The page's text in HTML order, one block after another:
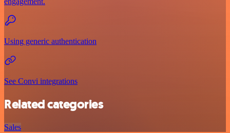
Using generic authentication
See Convi integrations
Related categories
Sales